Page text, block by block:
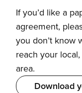
If you’d like a
agreement,
you don’t know
reach your
area.
Download